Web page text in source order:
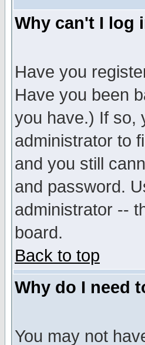
Why can't I log
Have you
Have you been
you have.) If so,
administrator to
and you still
and password.
administrator --
board.
Back to top
Why do I need
You may not